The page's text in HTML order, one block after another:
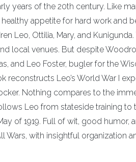
years of the 20th century. Like
appetite for hard work and
Leo, Ottilia, Mary, and
local venues. But despite
and Leo Foster, bugler for the
reconstructs Leo’s World War I
Nothing compares to the
Leo from stateside training to
of 1919. Full of wit, good humor,
Wars, with insightful organization